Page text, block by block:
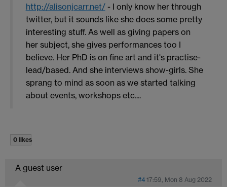
http://alisonjcarr.net/- I only know her through
twitter, but it sounds like she does some pretty
interesting stuff. As well as giving papers on
her subject, she gives performances too I
believe. Her PhD is on fine art and it's practise-
lead/based. And she interviews show-girls. She
sprang to mind as soon as we started talking
about events, workshops etc....
0 likes
A guest user
#4 17:59, Mon 8 Aug 2022